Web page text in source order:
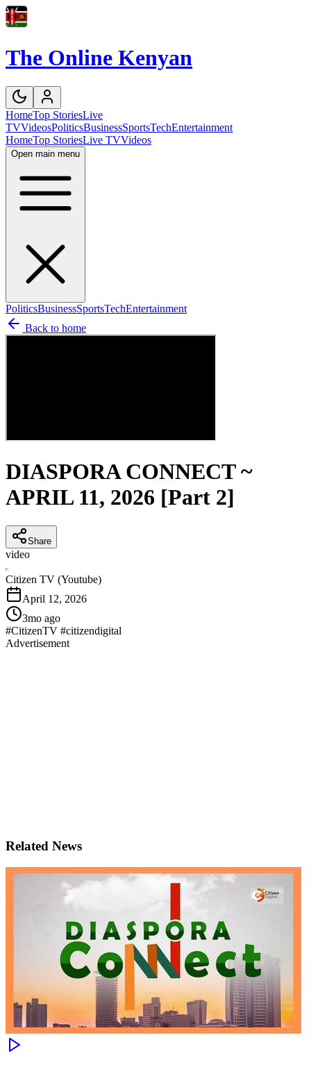
The Online Kenyan
HomeTop StoriesLive
TVVideosPoliticsBusinessSportsTechEntertainment
HomeTop StoriesLive TVVideos
Open main menu
PoliticsBusinessSportsTechEntertainment
Back to home
DIASPORA CONNECT ~
APRIL 11, 2026 [Part 2]
Share
video
C
Citizen TV (Youtube)
April 12, 2026
3mo ago
#CitizenTV #citizendigital
Advertisement
Related News